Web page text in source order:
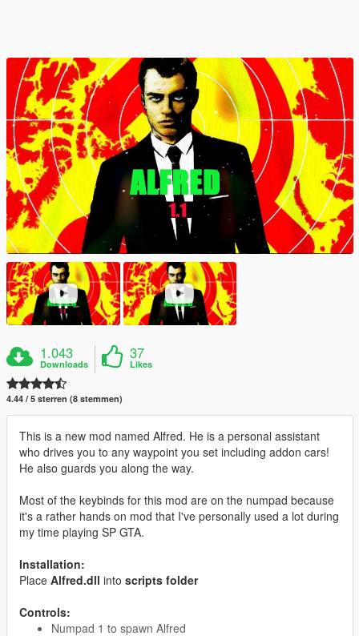
1.043
Downloads
37
Likes
4.44 / 5 sterren (8 stemmen)
This is a new mod named Alfred. He is a personal assistant
who drives you to any waypoint you set including addon cars!
He also guards you along the way.
Most of the keybinds for this mod are on the numpad because
it's a rather hands on mod that I've personally used a lot during
my time playing SP GTA.
Installation:
Place Alfred.dll into scripts folder
Controls:
Numpad 1 to spawn Alfred